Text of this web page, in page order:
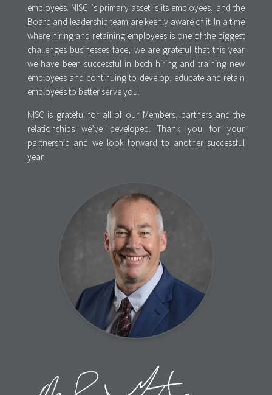
employees. NISC ‘s primary asset is its employees, and the
Board and leadership team are keenly aware of it. In a time
where hiring and retaining employees is one of the biggest
challenges businesses face, we are grateful that this year
we have been successful in both hiring and training new
employees and continuing to develop, educate and retain
employees to better serve you.
NISC is grateful for all of our Members, partners and the
relationships we’ve developed. Thank you for your
partnership and we look forward to another successful
year.